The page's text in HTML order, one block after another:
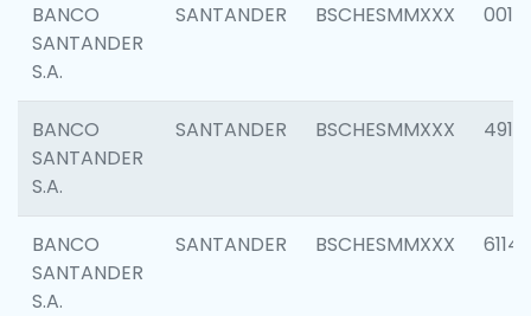
BANCO
SANTANDER
S.A.
SANTANDER BSCHESMMXXX 0014
BANCO
SANTANDER
S.A.
SANTANDER BSCHESMMXXX 4912
BANCO
SANTANDER
S.A.
SANTANDER BSCHESMMXXX 6114